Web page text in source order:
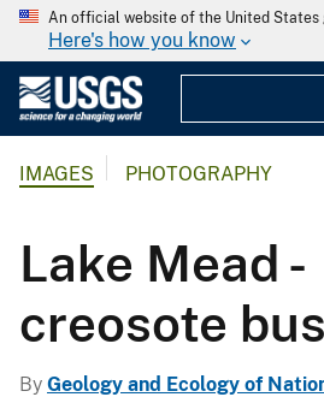
An official website of the United States
Here's how you know
IMAGES PHOTOGRAPHY
Lake Mead -
creosote
By Geology and Ecology of